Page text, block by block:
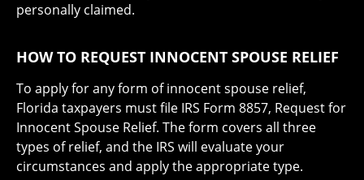
personally claimed.
HOW TO REQUEST INNOCENT SPOUSE RELIEF
To apply for any form of innocent spouse relief,
Florida taxpayers must file IRS Form 8857, Request for
Innocent Spouse Relief. The form covers all three
types of relief, and the IRS will evaluate your
circumstances and apply the appropriate type.